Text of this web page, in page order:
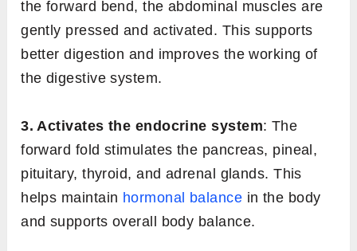
the forward bend, the abdominal muscles are
gently pressed and activated. This supports
better digestion and improves the working of
the digestive system.
3. Activates the endocrine system: The
forward fold stimulates the pancreas, pineal,
pituitary, thyroid, and adrenal glands. This
helps maintain hormonal balance in the body
and supports overall body balance.